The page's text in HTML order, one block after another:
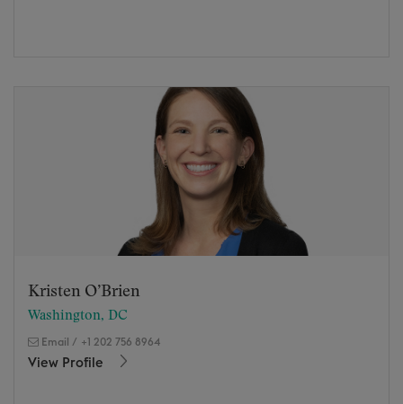
Kristen O’Brien
Washington, DC
Email / +1 202 756 8964
View Profile